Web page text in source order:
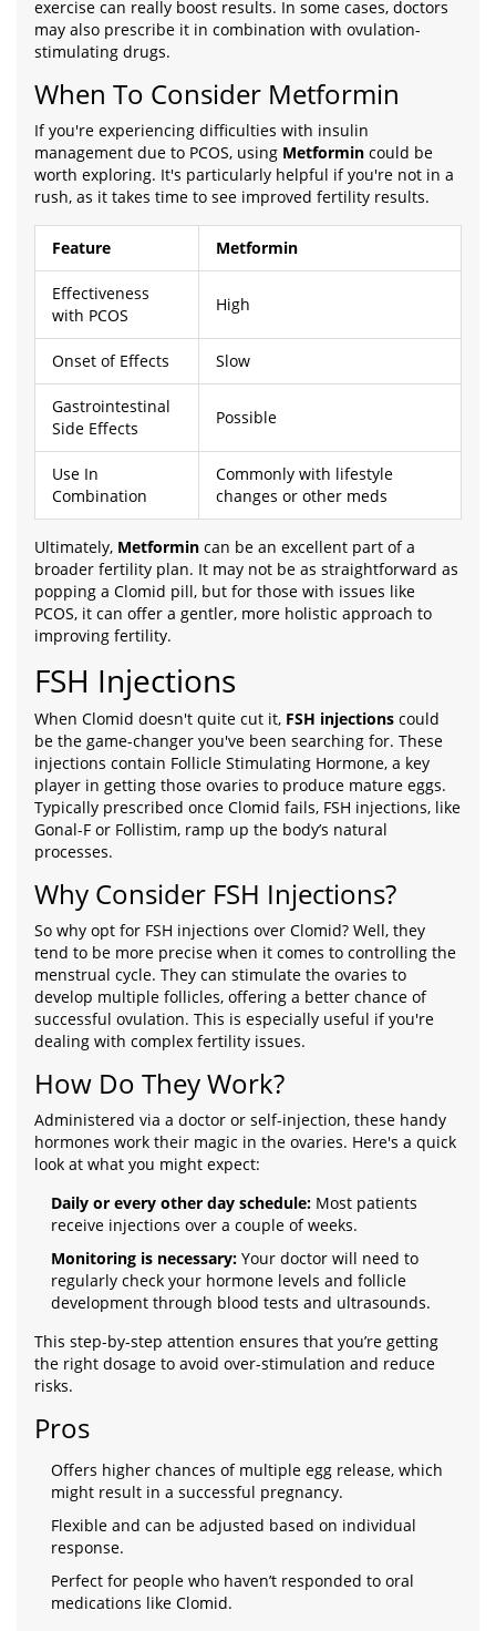
exercise can really boost results. In some cases, doctors
may also prescribe it in combination with ovulation-
stimulating drugs.
When To Consider Metformin
If you're experiencing difficulties with insulin
management due to PCOS, using Metformin could be
worth exploring. It's particularly helpful if you're not in a
rush, as it takes time to see improved fertility results.
Feature Metformin
Effectiveness
with PCOS
High
Onset of Effects Slow
Gastrointestinal
Side Effects
Possible
Use In
Combination
Commonly with lifestyle
changes or other meds
Ultimately, Metformin can be an excellent part of a
broader fertility plan. It may not be as straightforward as
popping a Clomid pill, but for those with issues like
PCOS, it can offer a gentler, more holistic approach to
improving fertility.
FSH Injections
When Clomid doesn't quite cut it, FSH injections could
be the game-changer you've been searching for. These
injections contain Follicle Stimulating Hormone, a key
player in getting those ovaries to produce mature eggs.
Typically prescribed once Clomid fails, FSH injections, like
Gonal-F or Follistim, ramp up the body’s natural
processes.
Why Consider FSH Injections?
So why opt for FSH injections over Clomid? Well, they
tend to be more precise when it comes to controlling the
menstrual cycle. They can stimulate the ovaries to
develop multiple follicles, offering a better chance of
successful ovulation. This is especially useful if you're
dealing with complex fertility issues.
How Do They Work?
Administered via a doctor or self-injection, these handy
hormones work their magic in the ovaries. Here's a quick
look at what you might expect:
Daily or every other day schedule: Most patients
receive injections over a couple of weeks.
Monitoring is necessary: Your doctor will need to
regularly check your hormone levels and follicle
development through blood tests and ultrasounds.
This step-by-step attention ensures that you’re getting
the right dosage to avoid over-stimulation and reduce
risks.
Pros
Offers higher chances of multiple egg release, which
might result in a successful pregnancy.
Flexible and can be adjusted based on individual
response.
Perfect for people who haven’t responded to oral
medications like Clomid.